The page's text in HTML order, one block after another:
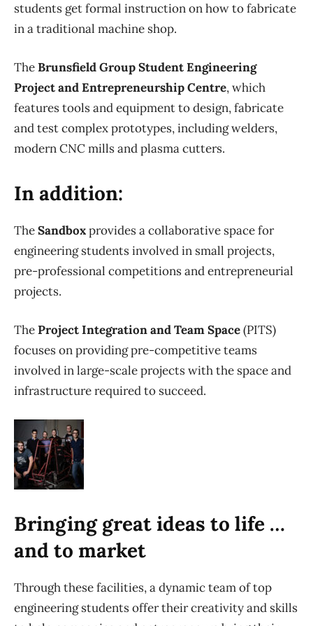
students get formal instruction on how to fabricate
in a traditional machine shop.
TheBrunsfield Group Student Engineering
Project and Entrepreneurship Centre, which
features tools and equipment to design, fabricate
and test complex prototypes, including welders,
modern CNC mills and plasma cutters.
In addition:
TheSandboxprovides a collaborative space for
engineering students involved in small projects,
pre-professional competitions and entrepreneurial
projects.
TheProject Integration and Team Space(PITS)
focuses on providing pre-competitive teams
involved in large-scale projects with the space and
infrastructure required to succeed.
Bringing great ideas to life …
and to market
Through these facilities, a dynamic team of top
engineering students offer their creativity and skills